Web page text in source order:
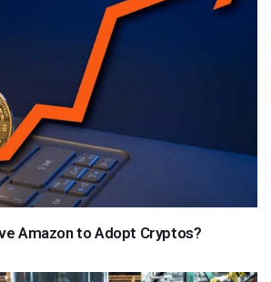
Amazon to Adopt Cryptos?